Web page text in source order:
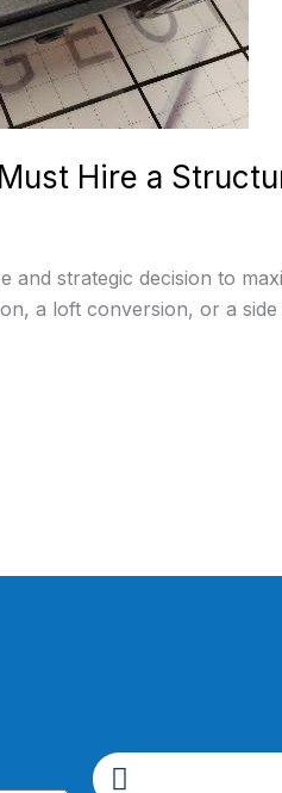
Hire a
strategic decision to
a loft conversion, or a